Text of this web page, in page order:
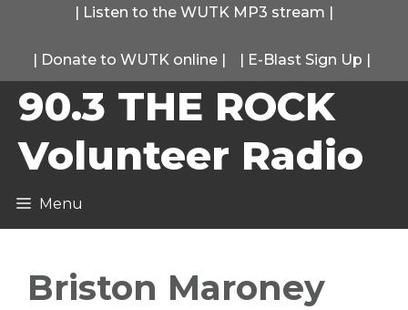
content
| Listen to the WUTK MP3 stream |
| Donate to WUTK online | | E-Blast Sign Up |
90.3 THE ROCK
Volunteer Radio
Menu
Briston Maroney